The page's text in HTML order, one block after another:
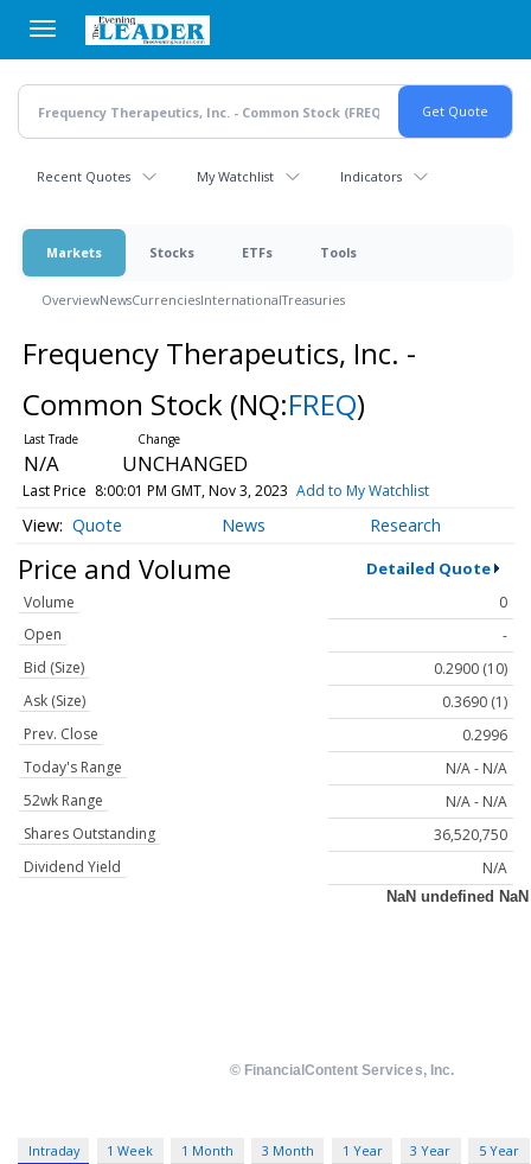
main
content
Recent Quotes My Watchlist Indicators
Markets Stocks ETFs Tools
OverviewNewsCurrenciesInternationalTreasuries
Frequency Therapeutics, Inc. -
Common Stock (NQ:FREQ)
N/A UNCHANGED
Last Price 8:00:01 PM GMT, Nov 3, 2023 Add to My Watchlist
Quote News Research
Price and Volume Detailed Quote
Volume
0
Open
-
Bid (Size)
0.2900 (10)
Ask (Size)
0.3690 (1)
Prev. Close
0.2996
Today's Range
N/A - N/A
52wk Range
N/A - N/A
Shares Outstanding
36,520,750
Dividend Yield
N/A
Intraday 1 Week 1 Month 3 Month 1 Year 3 Year 5 Year